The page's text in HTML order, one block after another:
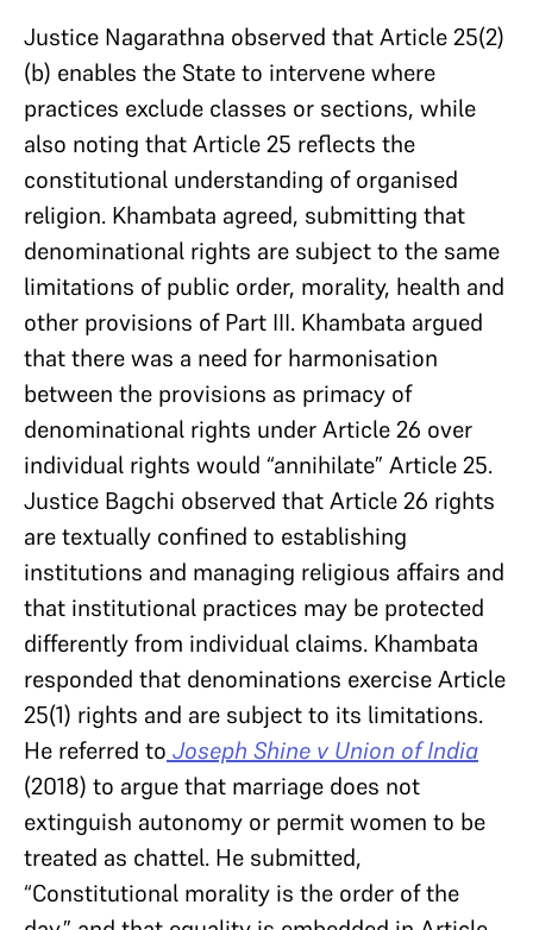
Justice Nagarathna observed that Article 25(2)
(b) enables the State to intervene where
practices exclude classes or sections, while
also noting that Article 25 reflects the
constitutional understanding of organised
religion. Khambata agreed, submitting that
denominational rights are subject to the same
limitations of public order, morality, health and
other provisions of Part III. Khambata argued
that there was a need for harmonisation
between the provisions as primacy of
denominational rights under Article 26 over
individual rights would “annihilate” Article 25.
Justice Bagchi observed that Article 26 rights
are textually confined to establishing
institutions and managing religious affairs and
that institutional practices may be protected
differently from individual claims. Khambata
responded that denominations exercise Article
25(1) rights and are subject to its limitations.
He referred to Joseph Shine v Union of India
(2018) to argue that marriage does not
extinguish autonomy or permit women to be
treated as chattel. He submitted,
“Constitutional morality is the order of the